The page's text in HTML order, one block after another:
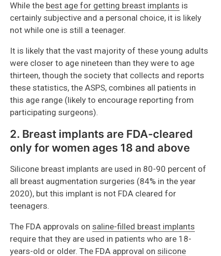
While the best age for getting breast implants is
certainly subjective and a personal choice, it is likely
not while one is still a teenager.
It is likely that the vast majority of these young adults
were closer to age nineteen than they were to age
thirteen, though the society that collects and reports
these statistics, the ASPS, combines all patients in
this age range (likely to encourage reporting from
participating surgeons).
2. Breast implants are FDA-cleared
only for women ages 18 and above
Silicone breast implants are used in 80-90 percent of
all breast augmentation surgeries (84% in the year
2020), but this implant is not FDA cleared for
teenagers.
The FDA approvals on saline-filled breast implants
require that they are used in patients who are 18-
years-old or older. The FDA approval on silicone